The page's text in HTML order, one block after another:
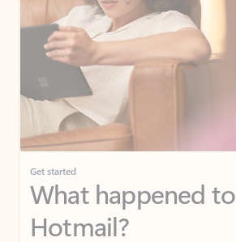
Get started
What happened to
Hotmail?